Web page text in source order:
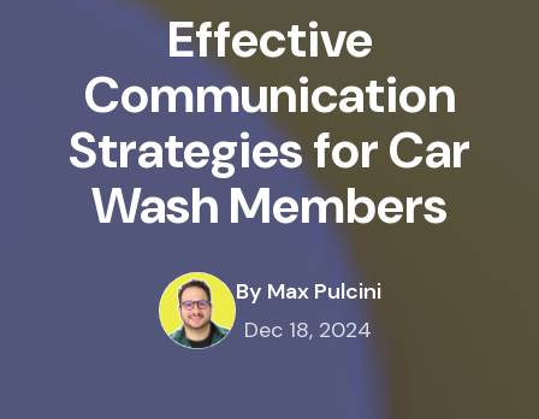
Effective
Communication
Strategies for Car
Wash Members
By Max Pulcini
Dec 18, 2024